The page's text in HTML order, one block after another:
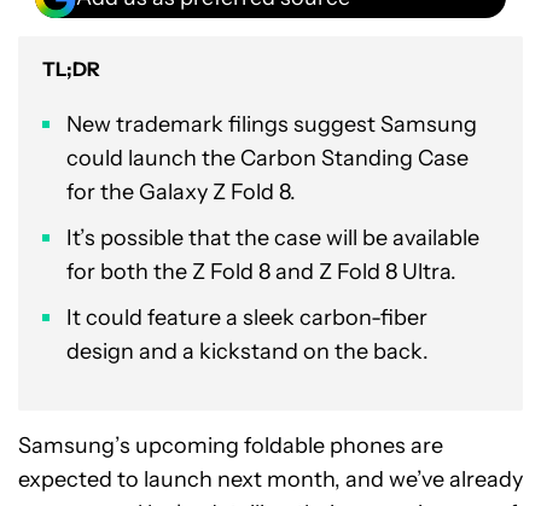
TL;DR
New trademark filings suggest Samsung
could launch the Carbon Standing Case
for the Galaxy Z Fold 8.
It’s possible that the case will be available
for both the Z Fold 8 and Z Fold 8 Ultra.
It could feature a sleek carbon-fiber
design and a kickstand on the back.
Samsung’s upcoming foldable phones are
expected to launch next month, and we’ve already